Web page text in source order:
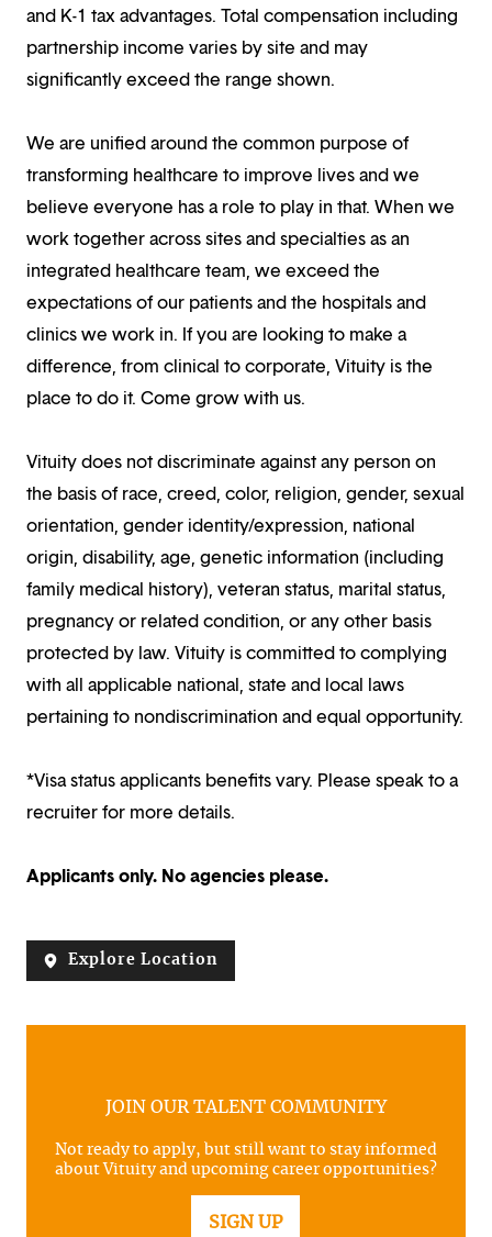
and K-1 tax advantages. Total compensation including
partnership income varies by site and may
significantly exceed the range shown.
We are unified around the common purpose of
transforming healthcare to improve lives and we
believe everyone has a role to play in that. When we
work together across sites and specialties as an
integrated healthcare team, we exceed the
expectations of our patients and the hospitals and
clinics we work in. If you are looking to make a
difference, from clinical to corporate, Vituity is the
place to do it. Come grow with us.
Vituity does not discriminate against any person on
the basis of race, creed, color, religion, gender, sexual
orientation, gender identity/expression, national
origin, disability, age, genetic information (including
family medical history), veteran status, marital status,
pregnancy or related condition, or any other basis
protected by law. Vituity is committed to complying
with all applicable national, state and local laws
pertaining to nondiscrimination and equal opportunity.
*Visa status applicants benefits vary. Please speak to a
recruiter for more details.
Applicants only. No agencies please.
Explore Location
JOIN OUR TALENT COMMUNITY
Not ready to apply, but still want to stay informed
about Vituity and upcoming career opportunities?
SIGN UP